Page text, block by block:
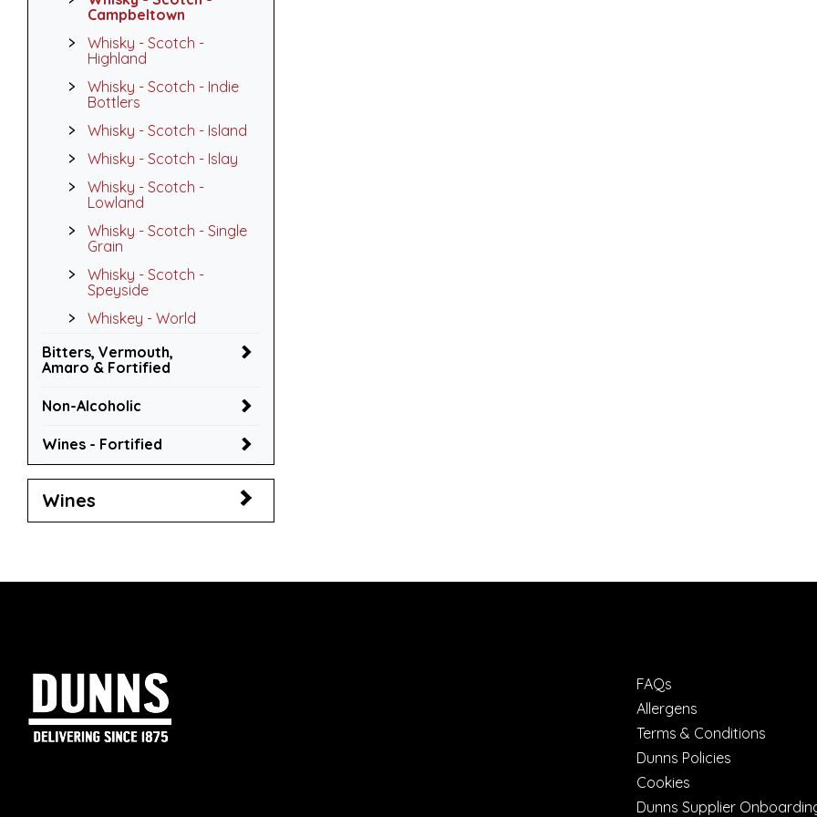
Campbeltown
Whisky - Scotch -
Highland
Whisky - Scotch - Indie
Bottlers
Whisky - Scotch - Island
Whisky - Scotch - Islay
Whisky - Scotch -
Lowland
Whisky - Scotch - Single
Grain
Whisky - Scotch -
Speyside
Whiskey - World
Bitters, Vermouth,
Amaro & Fortified
Non-Alcoholic
Wines - Fortified
Wines
FAQs
Allergens
Terms & Conditions
Dunns Policies
Cookies
Dunns Supplier